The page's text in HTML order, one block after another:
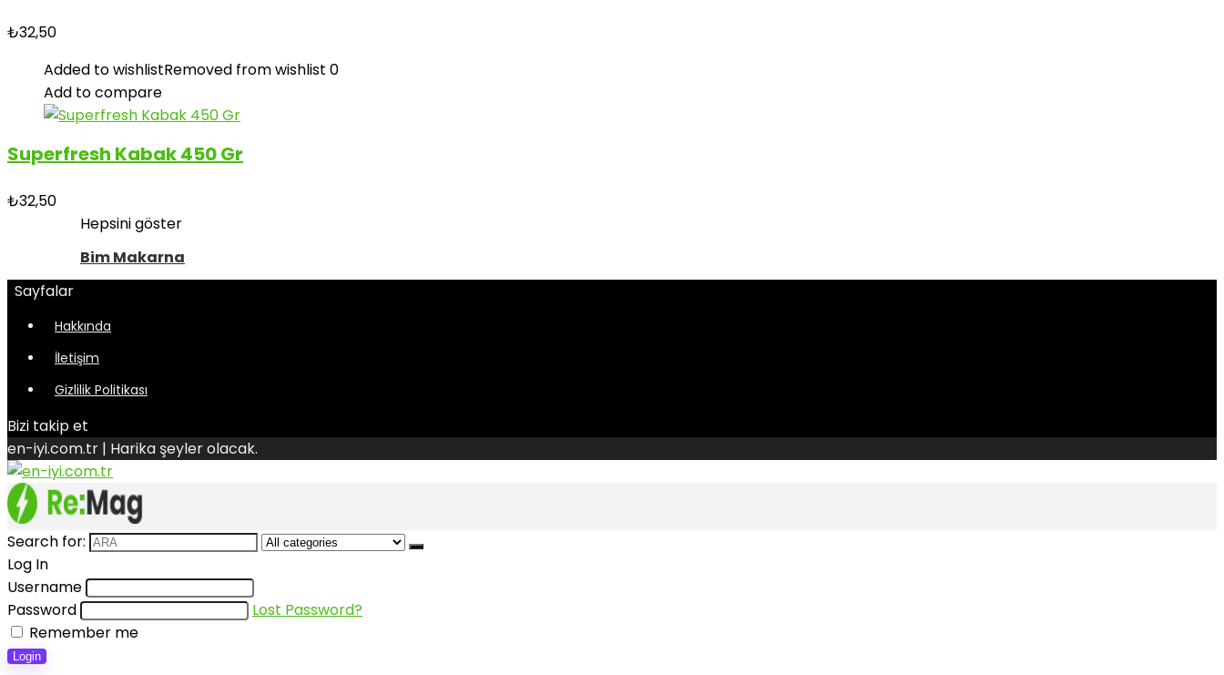
₺32,50
Added to wishlistRemoved from wishlist 0
Add to compare
Superfresh Kabak 450 Gr
₺32,50
Hepsini göster
Bim Makarna
Sayfalar
Hakkında
İletişim
Gizlilik Politikası
Bizi takip et
en-iyi.com.tr | Harika şeyler olacak.
Search for:
Log In
Username
Password
Lost Password?
Remember me
Login